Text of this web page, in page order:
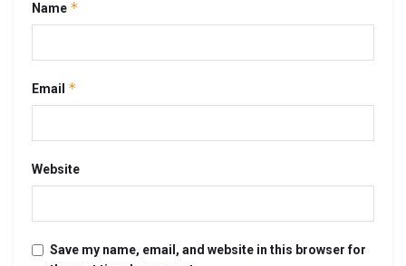
Name *
Email *
Website
Save my name, email, and website in this browser for